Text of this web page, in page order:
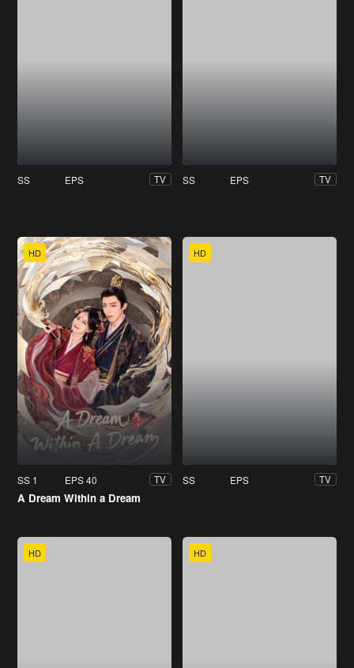
SS EPS TV SS EPS TV
HD
SS 1 EPS 40 TV
A Dream Within a Dream
HD
SS EPS TV
HD HD